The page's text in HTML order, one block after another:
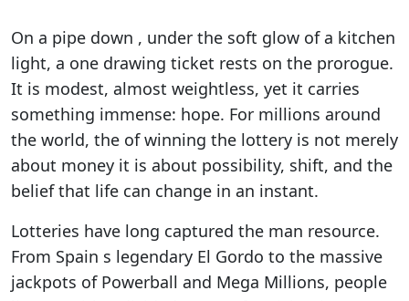
On a pipe down , under the soft glow of a kitchen
light, a one drawing ticket rests on the prorogue.
It is modest, almost weightless, yet it carries
something immense: hope. For millions around
the world, the of winning the lottery is not merely
about money it is about possibility, shift, and the
belief that life can change in an instant.
Lotteries have long captured the man resource.
From Spain s legendary El Gordo to the massive
jackpots of Powerball and Mega Millions, people